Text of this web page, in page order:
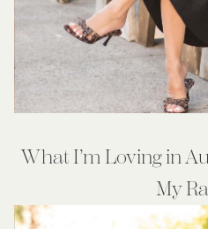
What I’m Loving in
My